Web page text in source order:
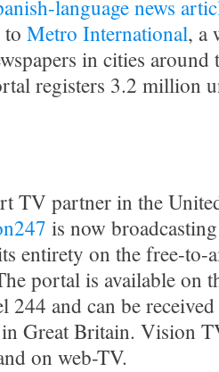
language news
Metro International, a
in cities around
registers 3.2 million
TV partner in the
is now
entirety on the free-to-
portal is available on
244 and can be
Great Britain. Vision
on web-TV.